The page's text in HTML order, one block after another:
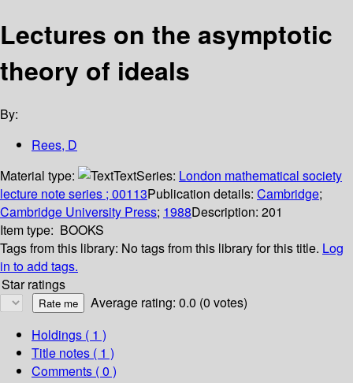
Lectures on the asymptotic
theory of ideals
By:
Rees, D
Material type:
TextSeries: London mathematical society
lecture note series ; 00113Publication details: Cambridge;
Cambridge University Press; 1988Description: 201
Item type: BOOKS
Tags from this library: No tags from this library for this title. Log
in to add tags.
Star ratings
Average rating: 0.0 (0 votes)
Holdings ( 1 )
Title notes ( 1 )
Comments ( 0 )